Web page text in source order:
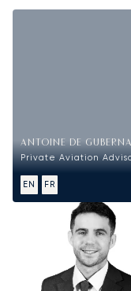
ANTOINE DE
Private Aviation
EN FR